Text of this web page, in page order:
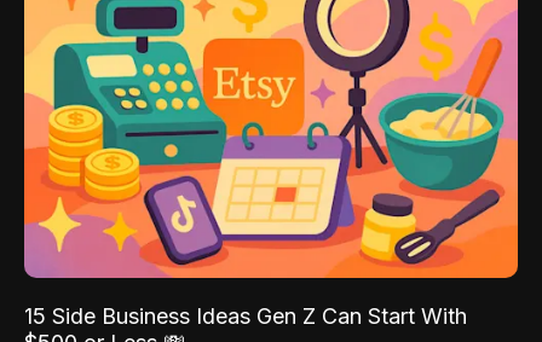
15 Side Business Ideas Gen Z Can Start With